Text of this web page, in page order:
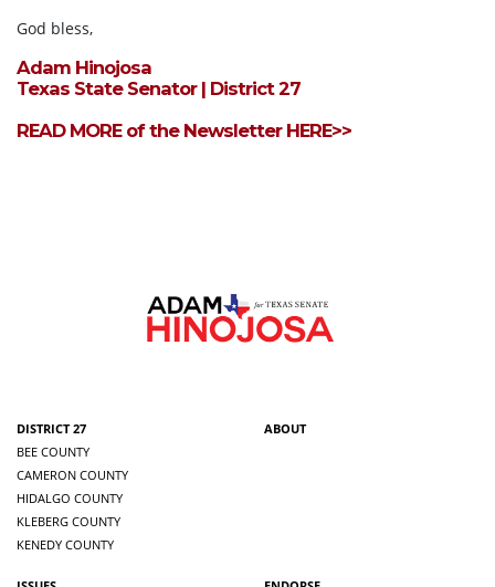
God bless,
Adam Hinojosa
Texas State Senator | District 27
READ MORE of the Newsletter HERE>>
DISTRICT 27
BEE COUNTY
CAMERON COUNTY
HIDALGO COUNTY
KLEBERG COUNTY
KENEDY COUNTY
ABOUT